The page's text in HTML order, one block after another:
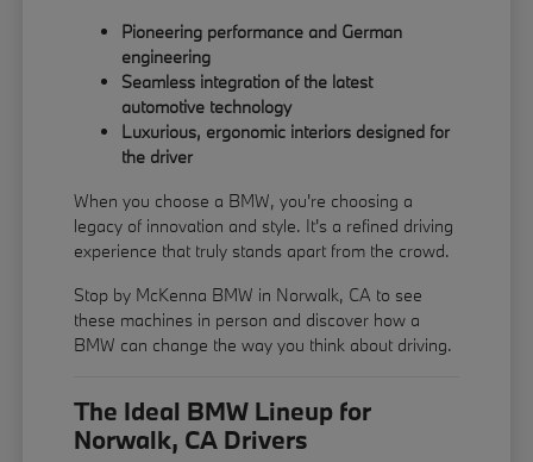
Pioneering performance and German
engineering
Seamless integration of the latest
automotive technology
Luxurious, ergonomic interiors designed for
the driver
When you choose a BMW, you're choosing a
legacy of innovation and style. It's a refined driving
experience that truly stands apart from the crowd.
Stop by McKenna BMW in Norwalk, CA to see
these machines in person and discover how a
BMW can change the way you think about driving.
The Ideal BMW Lineup for
Norwalk, CA Drivers